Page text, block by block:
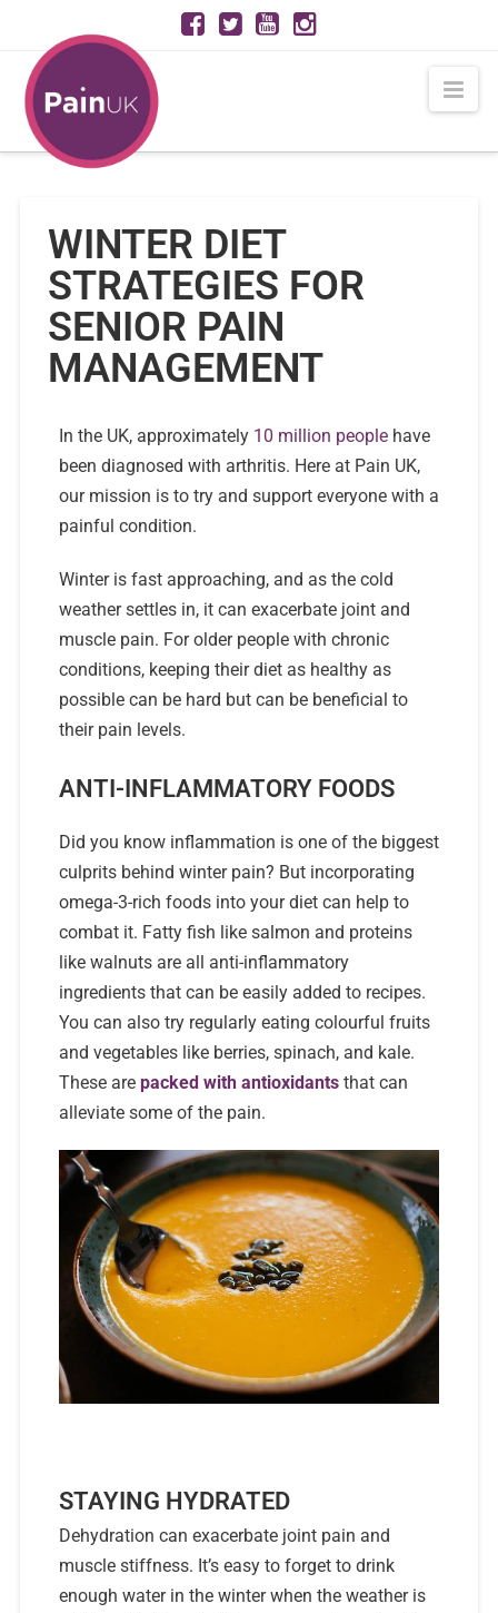
WINTER DIET
STRATEGIES FOR
SENIOR PAIN
MANAGEMENT
In the UK, approximately 10 million peoplehave
been diagnosed with arthritis. Here at Pain UK,
our mission is to try and support everyone with a
painful condition.
Winter is fast approaching, and as the cold
weather settles in, it can exacerbate joint and
muscle pain. For older people with chronic
conditions, keeping their diet as healthy as
possible can be hard but can be beneficial to
their pain levels.
ANTI-INFLAMMATORY FOODS
Did you know inflammation is one of the biggest
culprits behind winter pain? But incorporating
omega-3-rich foods into your diet can help to
combat it. Fatty fish like salmon and proteins
like walnuts are all anti-inflammatory
ingredients that can be easily added to recipes.
You can also try regularly eating colourful fruits
and vegetables like berries, spinach, and kale.
These are packed with antioxidantsthat can
alleviate some of the pain.
STAYING HYDRATED
Dehydration can exacerbate joint pain and
muscle stiffness. It’s easy to forget to drink
enough water in the winter when the weather is